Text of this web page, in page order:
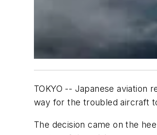
TOKYO -- Japanese aviation
way for the troubled aircraft
The decision came on the